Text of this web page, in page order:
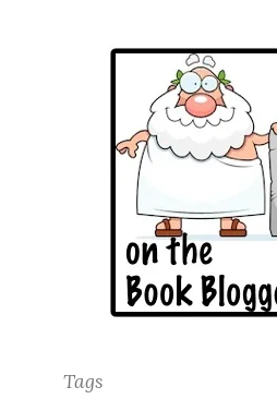
Tags